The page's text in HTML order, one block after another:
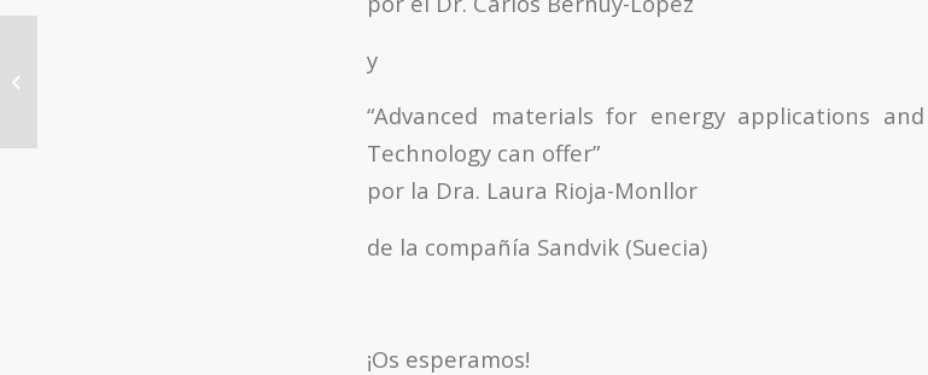
y
“Advanced materials for energy applications
Technology can offer”
por la Dra. Laura Rioja-Monllor
de la compañía Sandvik (Suecia)
¡Os esperamos!